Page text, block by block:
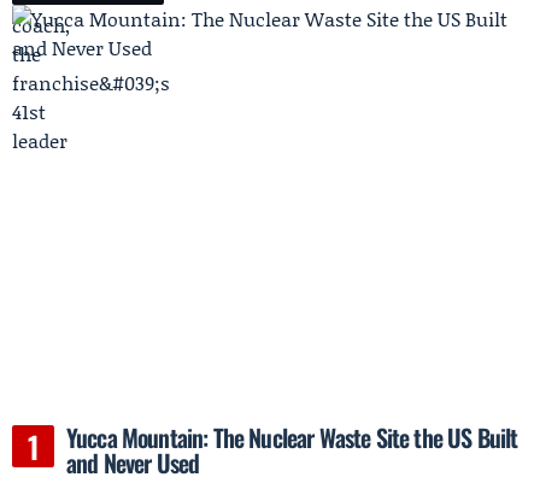
Yucca Mountain: The Nuclear Waste Site the US Built
and Never Used